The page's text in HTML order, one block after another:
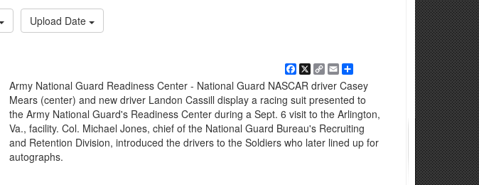
Upload Date
Facebook
X Copy
Link
EmailShare
Army National Guard Readiness Center - National Guard NASCAR driver Casey
Mears (center) and new driver Landon Cassill display a racing suit presented to
the Army National Guard's Readiness Center during a Sept. 6 visit to the Arlington,
Va., facility. Col. Michael Jones, chief of the National Guard Bureau's Recruiting
and Retention Division, introduced the drivers to the Soldiers who later lined up for
autographs.